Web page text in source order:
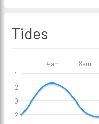
Tides
4am 8am
-2
0
2
4